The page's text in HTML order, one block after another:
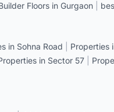
Floors in Gurgaon
in Sohna Road Properties
in Sector 57